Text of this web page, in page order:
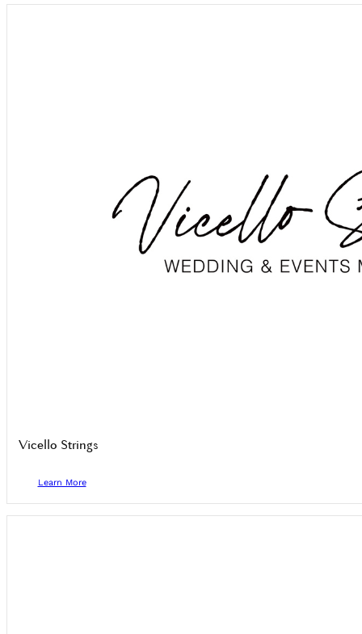
Vicello Strings
Learn More